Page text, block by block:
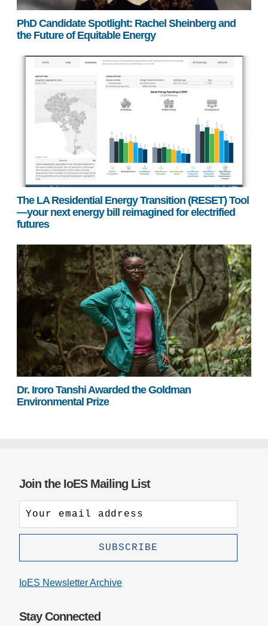
PhD Candidate Spotlight: Rachel Sheinberg and
the Future of Equitable Energy
The LA Residential Energy Transition (RESET) Tool
—your next energy bill reimagined for electrified
futures
Dr. Iroro Tanshi Awarded the Goldman
Environmental Prize
Join the IoES Mailing List
IoES Newsletter Archive
Stay Connected